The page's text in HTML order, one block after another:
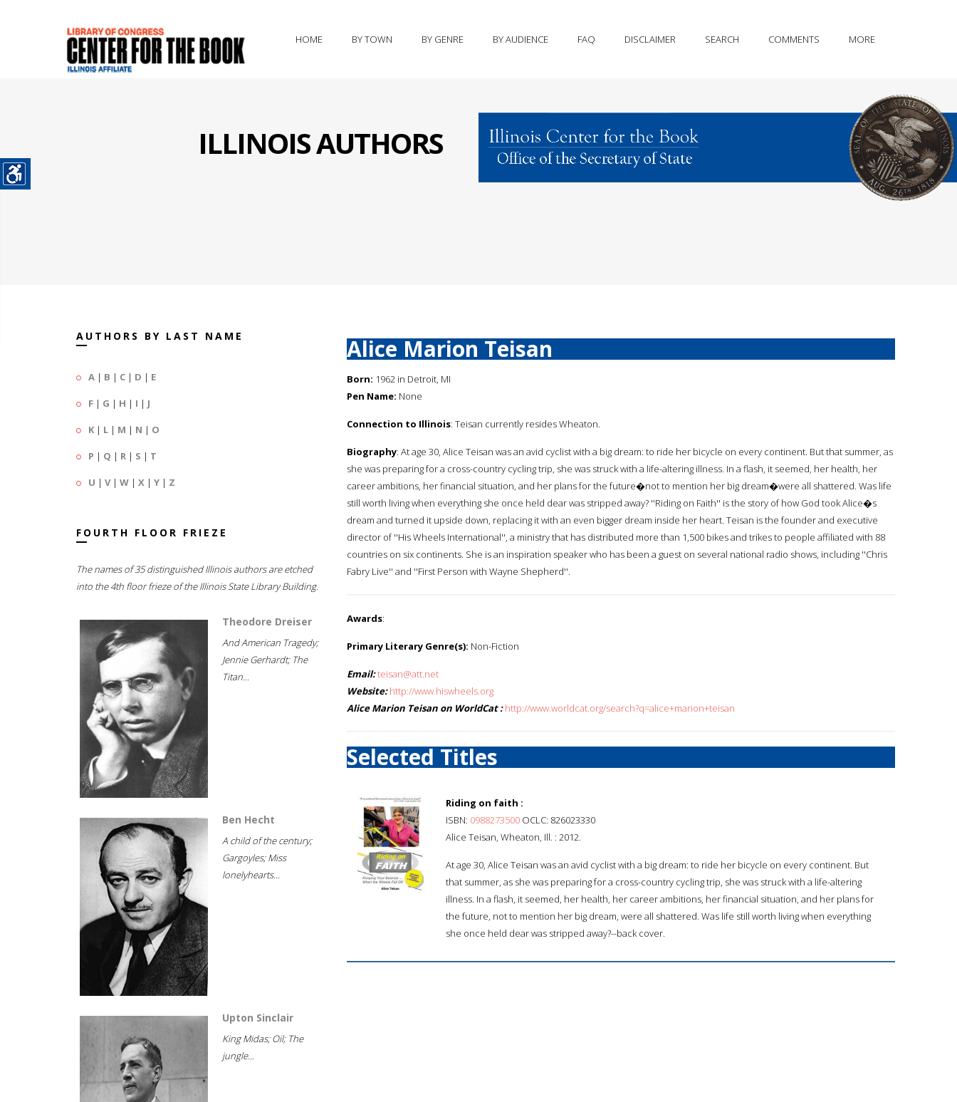
HOME BY TOWN BY GENRE BY AUDIENCE FAQ DISCLAIMER SEARCH COMMENTS MORE
ILLINOIS AUTHORS
AUTHORS BY LAST NAME
A | B | C | D | E
F | G | H | I | J
K | L | M | N | O
P | Q | R | S | T
U | V| W | X | Y | Z
FOURTH FLOOR FRIEZE
The names of 35 distinguished Illinois authors are etched
into the 4th floor frieze of the Illinois State Library Building.
Theodore Dreiser
And American Tragedy;
Jennie Gerhardt; The
Titan...
Ben Hecht
A child of the century;
Gargoyles; Miss
lonelyhearts...
Upton Sinclair
King Midas; Oil; The
jungle...
Alice Marion Teisan
Born: 1962 in Detroit, MI
Pen Name: None
Connection to Illinois: Teisan currently resides Wheaton.
Biography: At age 30, Alice Teisan was an avid cyclist with a big dream: to ride her bicycle on every continent. But that summer, as
she was preparing for a cross-country cycling trip, she was struck with a life-altering illness. In a flash, it seemed, her health, her
career ambitions, her financial situation, and her plans for the future�not to mention her big dream�were all shattered. Was life
still worth living when everything she once held dear was stripped away? ''Riding on Faith'' is the story of how God took Alice�s
dream and turned it upside down, replacing it with an even bigger dream inside her heart. Teisan is the founder and executive
director of ''His Wheels International'', a ministry that has distributed more than 1,500 bikes and trikes to people affiliated with 88
countries on six continents. She is an inspiration speaker who has been a guest on several national radio shows, including ''Chris
Fabry Live'' and ''First Person with Wayne Shepherd''.
Awards:
Primary Literary Genre(s): Non-Fiction
Email:teisan@att.net
Website: http://www.hiswheels.org
Alice Marion Teisan on WorldCat : http://www.worldcat.org/search?q=alice+marion+teisan
Selected Titles
Riding on faith :
ISBN: 0988273500 OCLC: 826023330
Alice Teisan, Wheaton, Ill. : 2012.
At age 30, Alice Teisan was an avid cyclist with a big dream: to ride her bicycle on every continent. But
that summer, as she was preparing for a cross-country cycling trip, she was struck with a life-altering
illness. In a flash, it seemed, her health, her career ambitions, her financial situation, and her plans for
the future, not to mention her big dream, were all shattered. Was life still worth living when everything
she once held dear was stripped away?--back cover.